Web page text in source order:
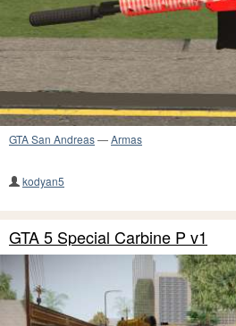
GTA San Andreas—Armas
kodyan5
GTA 5 Special Carbine P v1